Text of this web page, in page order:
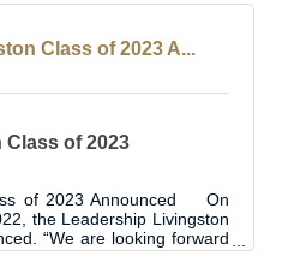
and Livingston Future 5 were
“We recognized 16 award
Class of 2023 A...
of 2023
of 2023 Announced On
the Leadership Livingston
“We are looking forward
Leadership Livingston